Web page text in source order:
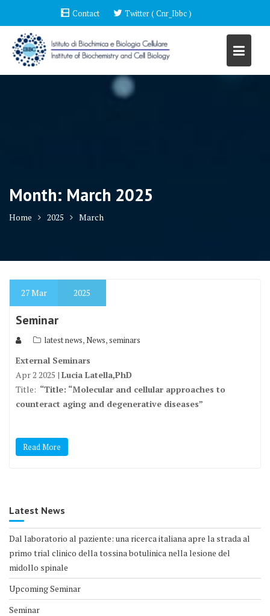
content
Contact Twitter ( Cnr_Ibbc )
Month: March 2025
Home 2025 March
27Mar 2025
Seminar
latest news,News,seminars
External Seminars
Apr 2 2025 | Lucia Latella,PhD
Title: “Title: “Molecular and cellular approaches to
counteract aging and degenerative diseases”
Read More
Latest News
Dal laboratorio al paziente: una ricerca italiana apre la strada al
primo trial clinico della tossina botulinica nella lesione del
midollo spinale
Upcoming Seminar
Seminar